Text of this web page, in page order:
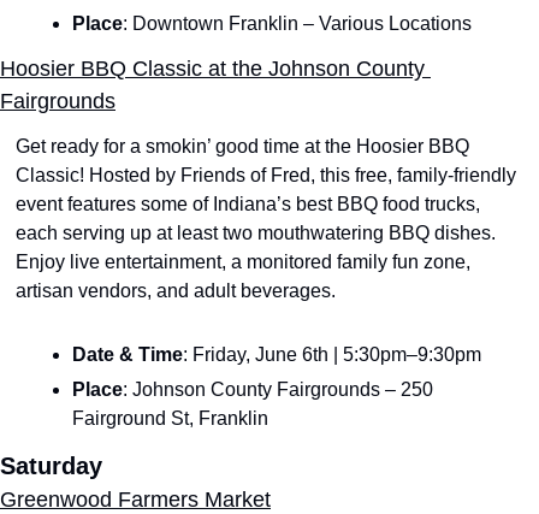
Place: Downtown Franklin – Various Locations
Hoosier BBQ Classic at the Johnson County
Fairgrounds
Get ready for a smokin’ good time at the Hoosier BBQ
Classic! Hosted by Friends of Fred, this free, family-friendly
event features some of Indiana’s best BBQ food trucks,
each serving up at least two mouthwatering BBQ dishes.
Enjoy live entertainment, a monitored family fun zone,
artisan vendors, and adult beverages.
Date & Time: Friday, June 6th | 5:30pm–9:30pm
Place: Johnson County Fairgrounds – 250
Fairground St, Franklin
Saturday
Greenwood Farmers Market